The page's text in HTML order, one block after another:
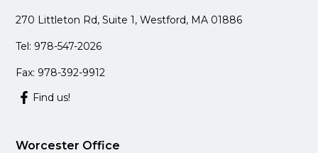
270 Littleton Rd, Suite 1, Westford, MA 01886
Tel: 978-547-2026
Fax: 978-392-9912
Find us!
Worcester Office